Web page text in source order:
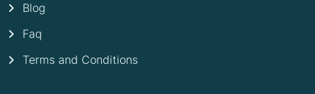
Blog
Faq
Terms and Conditions